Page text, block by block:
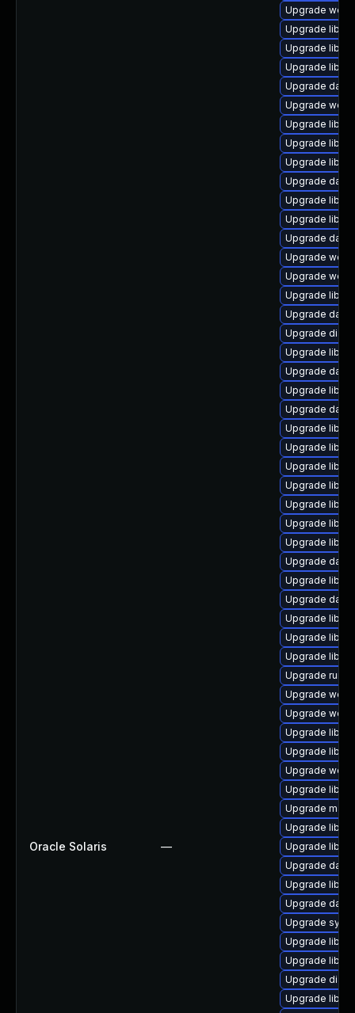
Oracle Solaris —
Upgrade web/
Upgrade
Upgrade
Upgrade
Upgrade
Upgrade web/
Upgrade
Upgrade
Upgrade
Upgrade
Upgrade
Upgrade
Upgrade
Upgrade web/
Upgrade web/
Upgrade
Upgrade
Upgrade
Upgrade
Upgrade
Upgrade
Upgrade
Upgrade
Upgrade
Upgrade
Upgrade
Upgrade
Upgrade
Upgrade
Upgrade
Upgrade
Upgrade
Upgrade
Upgrade
Upgrade
Upgrade
Upgrade web/
Upgrade web/
Upgrade
Upgrade
Upgrade web/
Upgrade
Upgrade mail/
Upgrade
Upgrade
Upgrade
Upgrade
Upgrade
Upgrade
Upgrade
Upgrade
Upgrade
Upgrade